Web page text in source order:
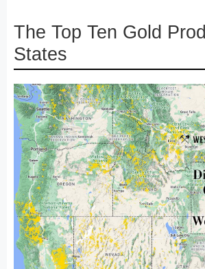
The Top Ten Gold
States